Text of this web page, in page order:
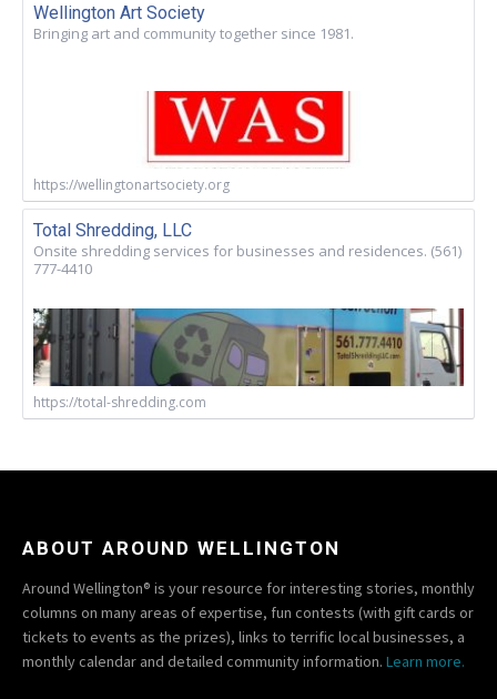
Wellington Art Society
Bringing art and community together since 1981.
https://wellingtonartsociety.org
Total Shredding, LLC
Onsite shredding services for businesses and residences. (561)
777-4410
https://total-shredding.com
ABOUT AROUND WELLINGTON
Around Wellington® is your resource for interesting stories, monthly
columns on many areas of expertise, fun contests (with gift cards or
tickets to events as the prizes), links to terrific local businesses, a
monthly calendar and detailed community information. Learn more.